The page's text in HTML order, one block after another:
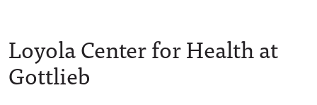
Loyola Center for Health at
Gottlieb